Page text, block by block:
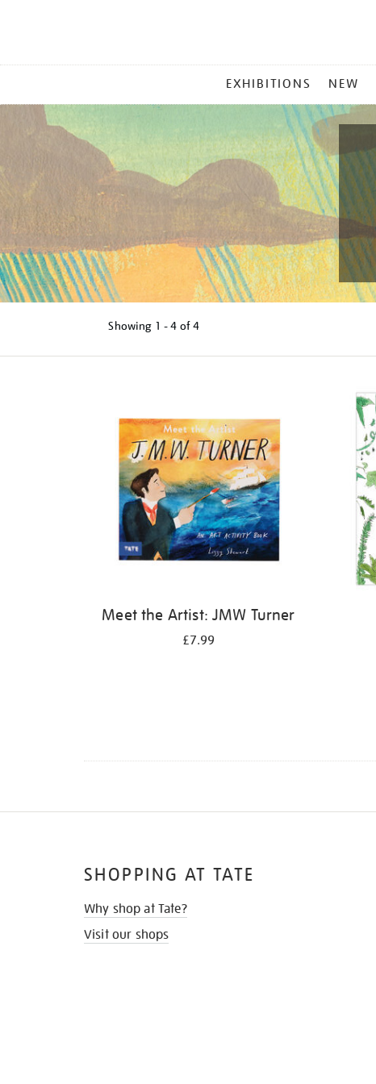
MENU
EXHIBITIONS NEW
Showing 1 - 4 of4
Meet the Artist: JMW Turner
£7.99
SHOPPING AT TATE
Why shop at Tate?
Visit our shops